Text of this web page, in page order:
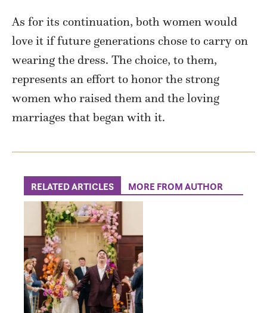
As for its continuation, both women would
love it if future generations chose to carry on
wearing the dress. The choice, to them,
represents an effort to honor the strong
women who raised them and the loving
marriages that began with it.
RELATED ARTICLES MORE FROM AUTHOR